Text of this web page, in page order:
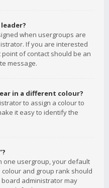
when usergroups are
If you are interested
of contact should be an
message.
in a different colour?
to assign a colour to
it easy to identify the
one usergroup, your default
and group rank should
administrator may